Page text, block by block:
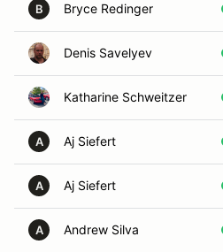
B Bryce Redinger
Denis Savelyev
Katharine Schweitzer
A Aj Siefert
A Aj Siefert
A Andrew Silva